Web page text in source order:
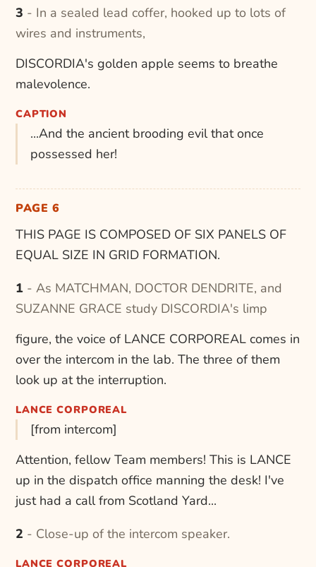
3 - In a sealed lead coffer, hooked up to lots of
wires and instruments,
DISCORDIA's golden apple seems to breathe
malevolence.
CAPTION
...And the ancient brooding evil that once
possessed her!
PAGE 6
THIS PAGE IS COMPOSED OF SIX PANELS OF
EQUAL SIZE IN GRID FORMATION.
1 - As MATCHMAN, DOCTOR DENDRITE, and
SUZANNE GRACE study DISCORDIA's limp
figure, the voice of LANCE CORPOREAL comes in
over the intercom in the lab. The three of them
look up at the interruption.
LANCE CORPOREAL
[from intercom]
Attention, fellow Team members! This is LANCE
up in the dispatch office manning the desk! I've
just had a call from Scotland Yard...
2 - Close-up of the intercom speaker.
LANCE CORPOREAL